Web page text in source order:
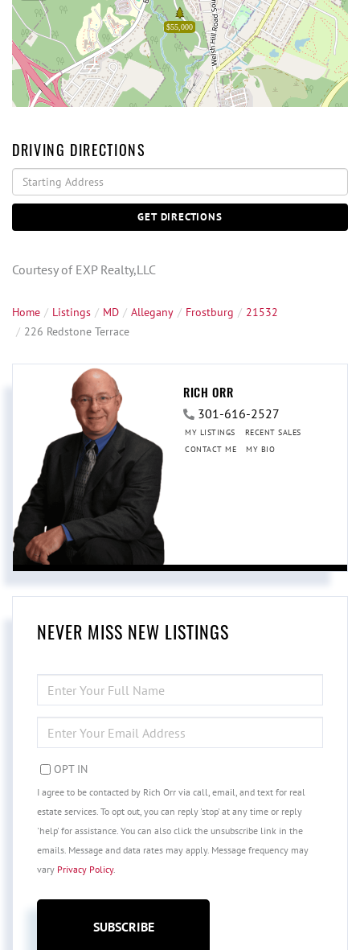
$55,000
DRIVING DIRECTIONS
Driving
Directions
GET DIRECTIONS
Courtesy of EXP Realty,LLC
Home Listings MD Allegany Frostburg
21532
226 Redstone Terrace
RICH ORR
301-616-2527
MY LISTINGS
RECENT SALES
CONTACT ME
MY BIO
NEVER MISS NEW LISTINGS
FULL
NAME
YOUR
EMAIL
OPT IN
I agree to be contacted by Rich Orr via call, email, and text for real
estate services. To opt out, you can reply 'stop' at any time or reply
'help' for assistance. You can also click the unsubscribe link in the
emails. Message and data rates may apply. Message frequency may
vary Privacy Policy.
SUBSCRIBE